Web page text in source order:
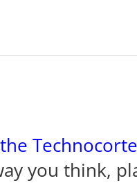
you think,